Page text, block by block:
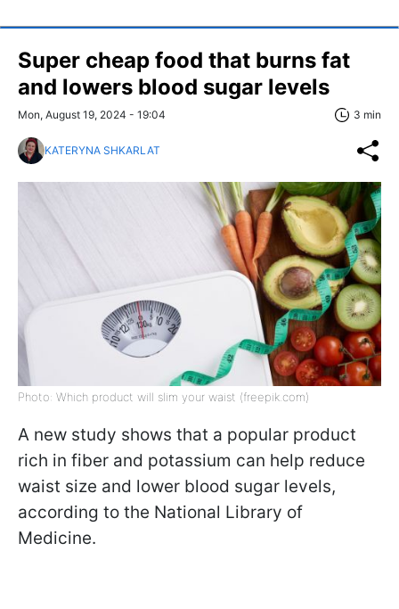
Super cheap food that burns fat
and lowers blood sugar levels
Mon, August 19, 2024 - 19:04 3 min
KATERYNA SHKARLAT
Photo: Which product will slim your waist (freepik.com)
A new study shows that a popular product
rich in fiber and potassium can help reduce
waist size and lower blood sugar levels,
according to the National Library of
Medicine.